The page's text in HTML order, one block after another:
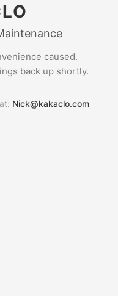
caused.
back up shortly.
Nick@kakaclo.com